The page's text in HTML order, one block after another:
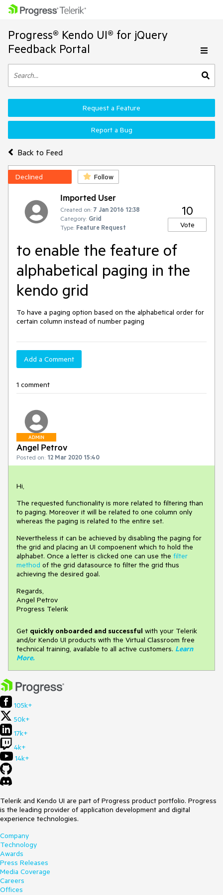
Progress® Kendo UI® for jQuery
Feedback Portal
Back to Feed
Request a Feature
Report a Bug
Declined Follow
Imported User
Created on: 7 Jan 2016 12:38
Category: Grid
Type: Feature Request
10
Vote
to enable the feature of
alphabetical paging in the
kendo grid
To have a paging option based on the alphabetical order for
certain column instead of number paging
Add a Comment
1 comment
ADMIN
Angel Petrov
Posted on: 12 Mar 2020 15:40
Hi,
The requested functionality is more related to filtering than
to paging. Moreover it will be related to one column only
whereas the paging is related to the entire set.
Nevertheless it can be achieved by disabling the paging for
the grid and placing an UI compoenent which to hold the
alphabet. Once a letter is clicked one can use the filter
method of the grid datasource to filter the grid thus
achieving the desired goal.
Regards,
Angel Petrov
Progress Telerik
Get quickly onboarded and successful with your Telerik
and/or Kendo UI products with the Virtual Classroom free
technical training, available to all active customers. Learn
More.
105k+
50k+
17k+
4k+
14k+
Telerik and Kendo UI are part of Progress product portfolio. Progress
is the leading provider of application development and digital
experience technologies.
Company
Technology
Awards
Press Releases
Media Coverage
Careers
Offices